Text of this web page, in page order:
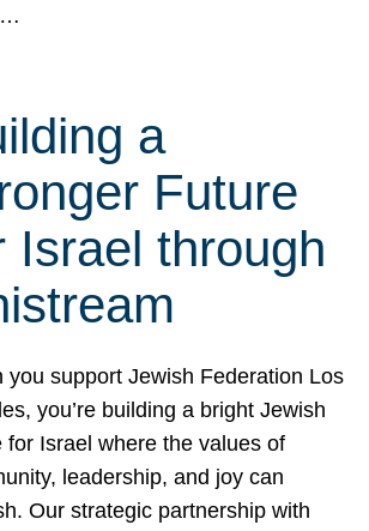
a
Future
Israel through
you support Jewish Federation Los
you’re building a bright Jewish
for Israel where the values of
leadership, and joy can
Our strategic partnership with